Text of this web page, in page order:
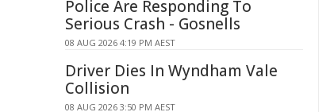
Police Are Responding To
Serious Crash - Gosnells
08 AUG 2026 4:19 PM AEST
Driver Dies In Wyndham Vale
Collision
08 AUG 2026 3:50 PM AEST